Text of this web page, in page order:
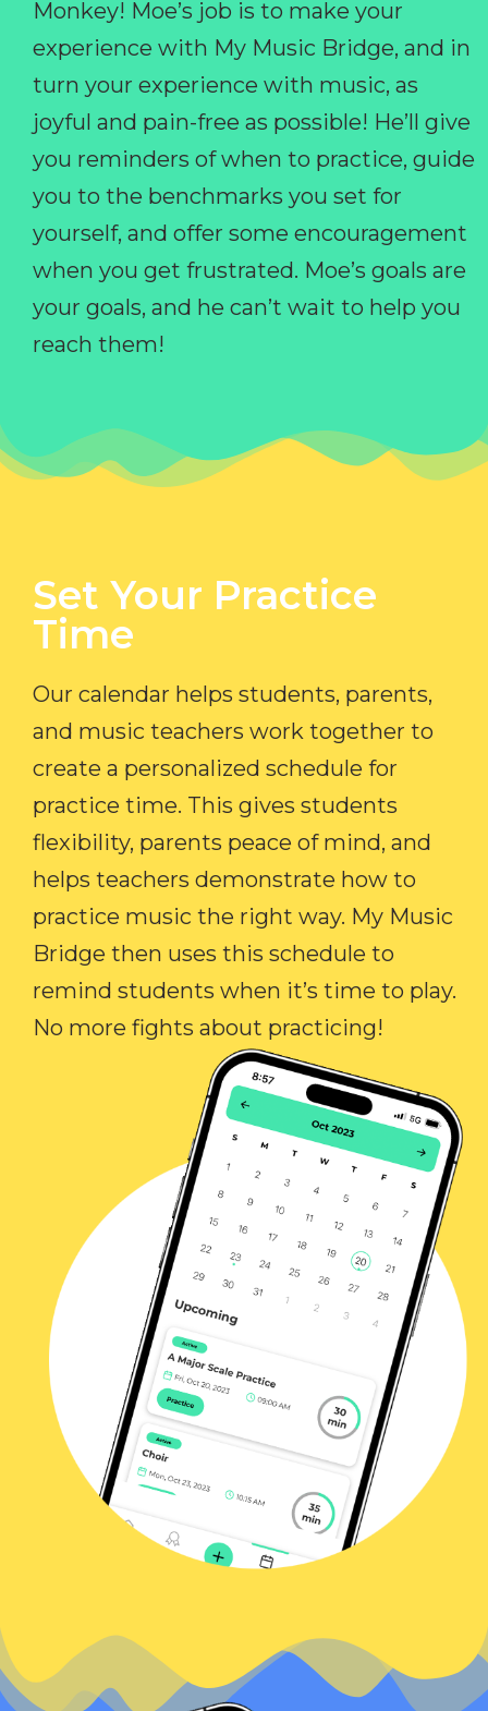
Monkey! Moe’s job is to make your
experience with My Music Bridge, and in
turn your experience with music, as
joyful and pain-free as possible! He’ll give
you reminders of when to practice, guide
you to the benchmarks you set for
yourself, and offer some encouragement
when you get frustrated. Moe’s goals are
your goals, and he can’t wait to help you
reach them!
Set Your Practice
Time​
Our calendar helps students, parents,
and music teachers work together to
create a personalized schedule for
practice time. This gives students
flexibility, parents peace of mind, and
helps teachers demonstrate how to
practice music the right way. My Music
Bridge then uses this schedule to
remind students when it’s time to play.
No more fights about practicing!